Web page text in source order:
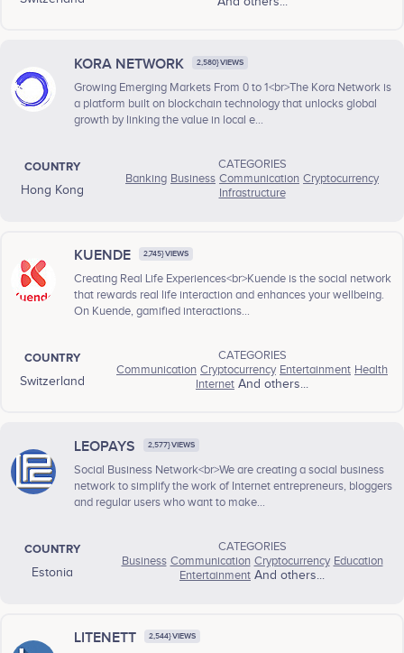
KORA NETWORK 2,580} VIEWS
Growing Emerging Markets From 0 to 1<br>The Kora Network is
a platform built on blockchain technology that unlocks global
growth by linking the value in local e...
COUNTRY
Hong Kong
CATEGORIES
Banking Business Communication Cryptocurrency
Infrastructure
KUENDE 2,745} VIEWS
Creating Real Life Experiences<br>Kuende is the social network
that rewards real life interaction and enhances your wellbeing.
On Kuende, gamified interactions...
COUNTRY
Switzerland
CATEGORIES
Communication Cryptocurrency Entertainment Health
Internet And others...
LEOPAYS 2,577} VIEWS
Social Business Network<br>We are creating a social business
network to simplify the work of Internet entrepreneurs, bloggers
and regular users who want to make...
COUNTRY
Estonia
CATEGORIES
Business Communication Cryptocurrency Education
Entertainment And others...
LITENETT 2,544} VIEWS